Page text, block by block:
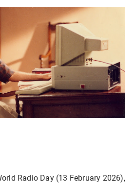
Radio Day (13 February 2026),